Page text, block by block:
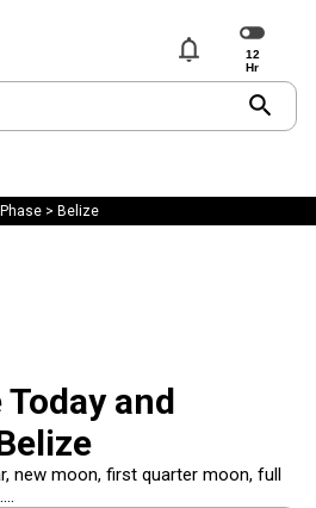
notifications
search
Phase> Belize
and
new moon, first quarter moon, full